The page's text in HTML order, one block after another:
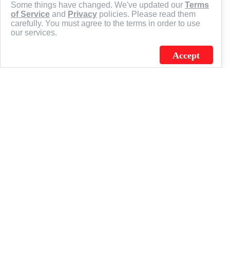
J.C. SCHULTZ ENTERPRISES. INC. / FLAGSOURCE © 2026
Some things have changed. We've updated our Terms
of Service and Privacy policies. Please read them
carefully. You must agree to the terms in order to use
our services.
Accept